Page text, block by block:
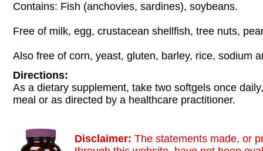
Contains: Fish (anchovies, sardines), soybeans.
Free of milk, egg, crustacean shellfish, tree nuts,
Also free of corn, yeast, gluten, barley, rice, sodium
Directions:
As a dietary supplement, take two softgels once
meal or as directed by a healthcare practitioner.
Disclaimer: The statements made, or